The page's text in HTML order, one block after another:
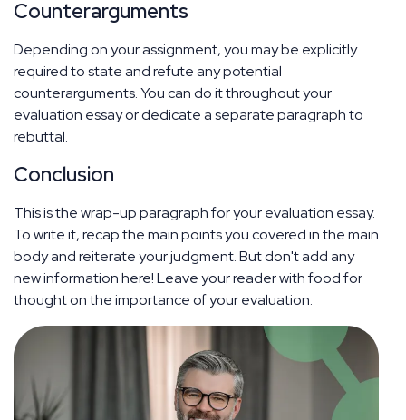
Counterarguments
Depending on your assignment, you may be explicitly
required to state and refute any potential
counterarguments. You can do it throughout your
evaluation essay or dedicate a separate paragraph to
rebuttal.
Conclusion
This is the wrap-up paragraph for your evaluation essay.
To write it, recap the main points you covered in the main
body and reiterate your judgment. But don't add any
new information here! Leave your reader with food for
thought on the importance of your evaluation.